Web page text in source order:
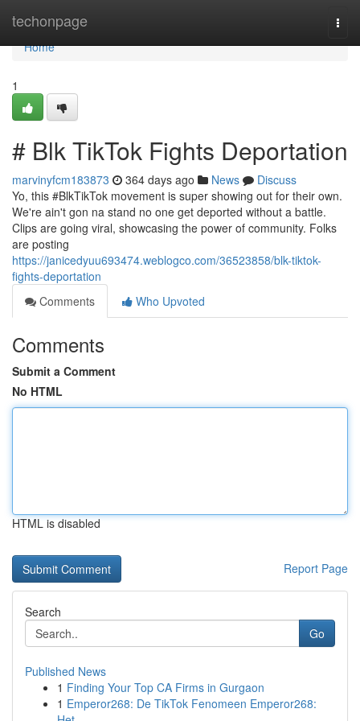
techonpage
Home
Home
1
# Blk TikTok Fights Deportation
marvinyfcm183873 364 days ago News
Discuss
Yo, this #BlkTikTok movement is super showing out for their own.
We're ain't gon na stand no one get deported without a battle.
Clips are going viral, showcasing the power of community. Folks
are posting
https://janicedyuu693474.weblogco.com/36523858/blk-tiktok-
fights-deportation
Comments
Who Upvoted
Comments
Submit a Comment
No HTML
HTML is disabled
Report Page
Search
Go
Published News
1 Finding Your Top CA Firms in Gurgaon
1 Emperor268: De TikTok Fenomeen Emperor268: